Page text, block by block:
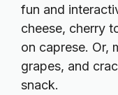
fun and
cheese, cherry
on caprese. Or,
grapes, and
snack.